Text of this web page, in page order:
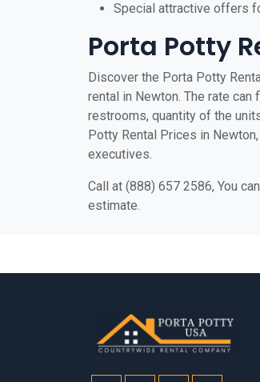
Special attractive offers
Porta Potty
Discover the Porta Potty
rental in Newton. The rate
restrooms, quantity of the
Potty Rental Prices in
executives.
Call at (888) 657 2586, You
estimate.